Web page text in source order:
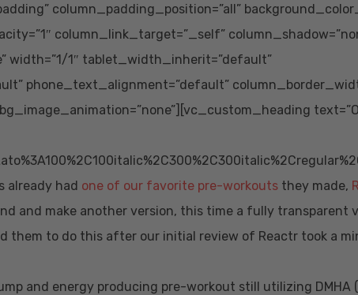
column_padding_position=”all”
column_link_target=”_self”
width=”1/1″ tablet_width_inherit=”default”
phone_text_alignment=”default”
already had one of our favorite pre-workouts they made,
and make another version, this time a fully transparent
them to do this after our initial review of Reactr took a
and energy producing pre-workout still utilizing DMHA